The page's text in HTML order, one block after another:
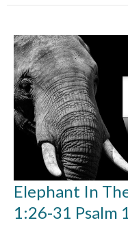
Elephant In
1:26-31 Psalm